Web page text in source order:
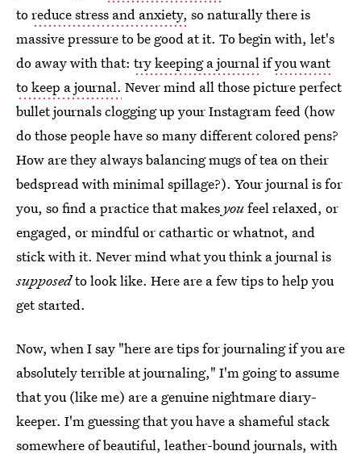
toreduce stress and anxiety, so naturally there is
massive pressure to be good at it. To begin with, let's
do away with that: try keeping a journalifyou want
to keep a journal. Never mind all those picture perfect
bullet journals clogging up your Instagram feed (how
do those people have so many different colored pens?
How are they always balancing mugs of tea on their
bedspread with minimal spillage?). Your journal is for
you, so find a practice that makes youfeel relaxed, or
engaged, or mindful or cathartic or whatnot, and
stick with it. Never mind what you think a journal is
supposedto look like. Here are a few tips to help you
get started.
Now, when I say "here are tips for journaling if you are
absolutely terrible at journaling," I'm going to assume
that you (like me) are a genuine nightmare diary-
keeper. I'm guessing that you have a shameful stack
somewhere of beautiful, leather-bound journals, with